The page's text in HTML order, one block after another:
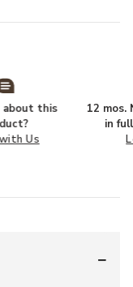
about this
Us
12 mos.
in